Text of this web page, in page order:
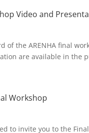
Video and
of the ARENHA final
are available in the
Workshop
to invite you to the